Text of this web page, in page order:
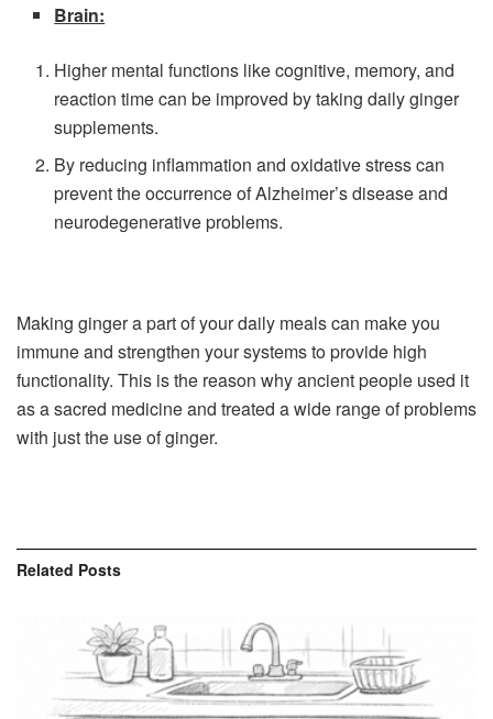
Brain:
Higher mental functions like cognitive, memory, and
reaction time can be improved by taking daily ginger
supplements.
By reducing inflammation and oxidative stress can
prevent the occurrence of Alzheimer’s disease and
neurodegenerative problems.
Making ginger a part of your daily meals can make you
immune and strengthen your systems to provide high
functionality. This is the reason why ancient people used it
as a sacred medicine and treated a wide range of problems
with just the use of ginger.
Related Posts